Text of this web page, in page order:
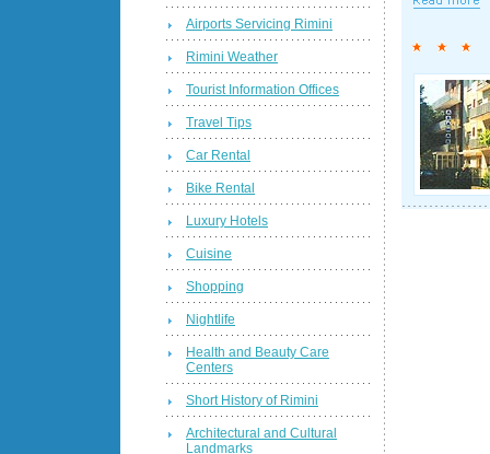
Airports Servicing Rimini
Rimini Weather
Tourist Information Offices
Travel Tips
Car Rental
Bike Rental
Luxury Hotels
Cuisine
Shopping
Nightlife
Health and Beauty Care
Centers
Short History of Rimini
Architectural and Cultural
Landmarks